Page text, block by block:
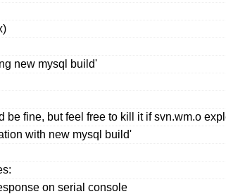
new mysql build'
be fine, but feel free to kill it if svn.wm.o
with new mysql build'
on serial console